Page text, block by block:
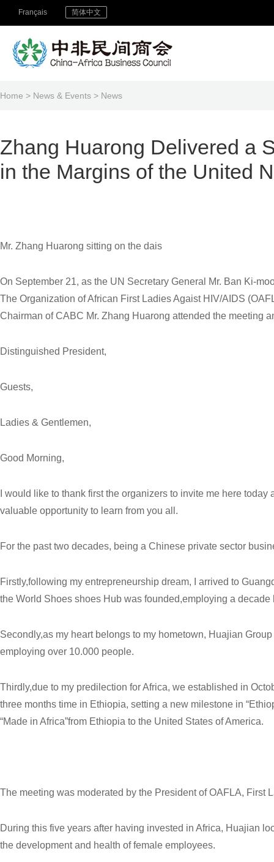
Français 简体中文
Home > News & Events > News
Zhang Huarong Delivered a
in the Margins of the United
Mr. Zhang Huarong sitting on the dais
On September 21, as the UN Secretary General Mr. Ban Ki-
The Organization of African First Ladies Agaist HIV/AIDS
Chairman of CABC Mr. Zhang Huarong attended the meeting
Distinguished President,
Guests,
Ladies & Gentlemen,
Good Morning,
I would like to thank first the organizers to invite me here
valuable opportunity to learn from you all.
For the past two decades, being a Chinese private sector
Firstly,following my entrepreneurship dream, I arrived to
the World Shoes shoes Hub was founded,employing a decade
Secondly,as my heart belongs to my hometown, Huajian
employing over 10.000 people.
Thirdly,due to my predilection for Africa, we established in
three months time in Ethiopia, setting a new milestone in
“Made in Africa”from Ethiopia to the United States of America.
The meeting was moderated by the President of OAFLA, First
During this five years after having invested in Africa, Huajian
the development and health of female employees.